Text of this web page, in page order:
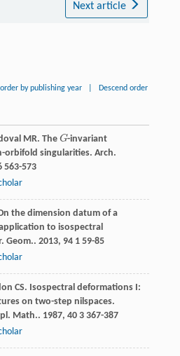
Next article
order by publishing year Descend order
MR. The G
G-invariant
orbifold singularities. Arch.
563-573
the dimension datum of a
to isospectral
Geom.. 2013, 941 59-85
CS. Isospectral deformations I:
on two-step nilspaces.
Math.. 1987, 403 367-387